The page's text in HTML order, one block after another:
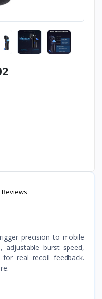
Reviews
precision to mobile
burst speed,
real recoil feedback.